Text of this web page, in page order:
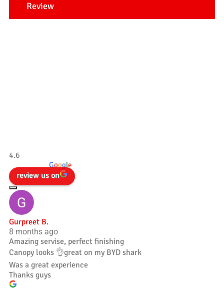
Review
4.6
Google
review us on
Gurpreet B.
8 months ago
Amazing servise, perfect finishing
Canopy looks 👌great on my BYD shark
Was a great experience
Thanks guys